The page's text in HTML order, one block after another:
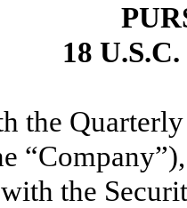
18
the
the